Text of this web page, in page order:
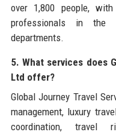
over 1,800 people,
professionals in the
departments.
5. What services does
Ltd offer?
Global Journey Travel
management, luxury
coordination, travel